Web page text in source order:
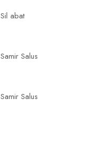
Sil abat
Samir Salus
Samir Salus